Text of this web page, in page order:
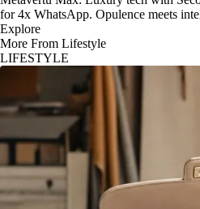
for 4x WhatsApp. Opulence meets
Explore
More From Lifestyle
LIFESTYLE